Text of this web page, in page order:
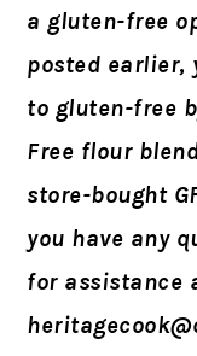
a gluten-free
posted earlier,
to gluten-free
Free flour
store-bought
you have any
for assistance